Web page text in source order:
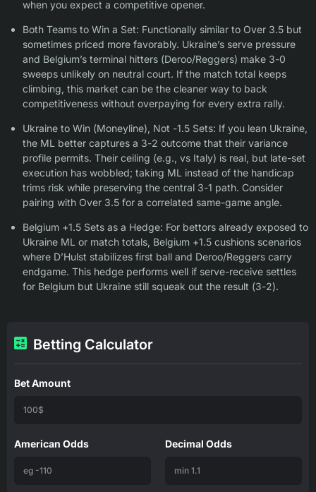
when you expect a competitive opener.
Both Teams to Win a Set: Functionally similar to Over 3.5 but
sometimes priced more favorably. Ukraine’s serve pressure
and Belgium’s terminal hitters (Deroo/Reggers) make 3-0
sweeps unlikely on neutral court. If the match total keeps
climbing, this market can be the cleaner way to back
competitiveness without overpaying for every extra rally.
Ukraine to Win (Moneyline), Not -1.5 Sets: If you lean Ukraine,
the ML better captures a 3-2 outcome that their variance
profile permits. Their ceiling (e.g., vs Italy) is real, but late-set
execution has wobbled; taking ML instead of the handicap
trims risk while preserving the central 3-1 path. Consider
pairing with Over 3.5 for a correlated same-game angle.
Belgium +1.5 Sets as a Hedge: For bettors already exposed to
Ukraine ML or match totals, Belgium +1.5 cushions scenarios
where D’Hulst stabilizes first ball and Deroo/Reggers carry
endgame. This hedge performs well if serve-receive settles
for Belgium but Ukraine still squeak out the result (3-2).
Betting Calculator
Bet Amount
American Odds Decimal Odds